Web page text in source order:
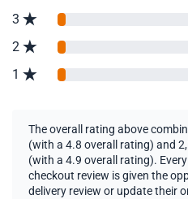
3
2
1
The overall rating above
(with a 4.8 overall rating) and
(with a 4.9 overall rating).
checkout review is given the
delivery review or update their